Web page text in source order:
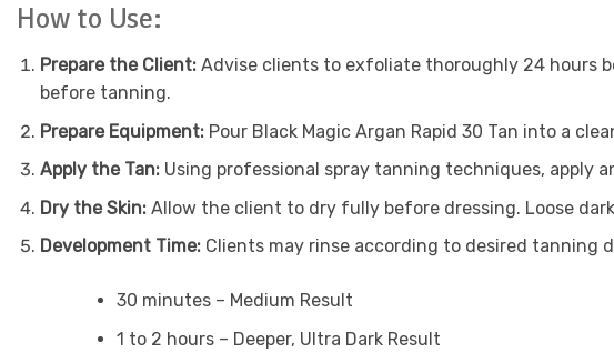
How to Use:
Prepare the Client: Advise clients to exfoliate thoroughly 24 hours
before tanning.
Prepare Equipment: Pour Black Magic Argan Rapid 30 Tan into a
Apply the Tan: Using professional spray tanning techniques, apply
Dry the Skin: Allow the client to dry fully before dressing. Loose
Development Time: Clients may rinse according to desired tanning
30 minutes – Medium Result
1 to 2 hours – Deeper, Ultra Dark Result